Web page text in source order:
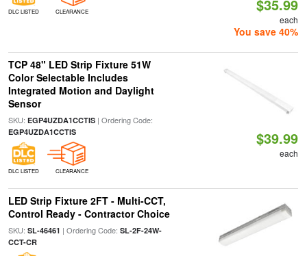
DLC LISTED CLEARANCE $35.99
each
You save 40%
TCP 48" LED Strip Fixture 51W
Color Selectable Includes
Integrated Motion and Daylight
Sensor
SKU: EGP4UZDA1CCTIS| Ordering Code:
EGP4UZDA1CCTIS
DLC LISTED CLEARANCE
$39.99
each
LED Strip Fixture 2FT - Multi-CCT,
Control Ready - Contractor Choice
SKU: SL-46461 | Ordering Code: SL-2F-24W-
CCT-CR